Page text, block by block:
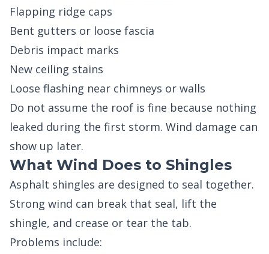
Flapping ridge caps
Bent gutters or loose fascia
Debris impact marks
New ceiling stains
Loose flashing near chimneys or walls
Do not assume the roof is fine because nothing
leaked during the first storm. Wind damage can
show up later.
What Wind Does to Shingles
Asphalt shingles are designed to seal together.
Strong wind can break that seal, lift the
shingle, and crease or tear the tab.
Problems include: